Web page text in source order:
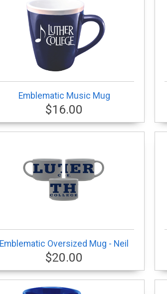
Emblematic Music Mug
$16.00
Emblematic Oversized Mug - Neil
$20.00